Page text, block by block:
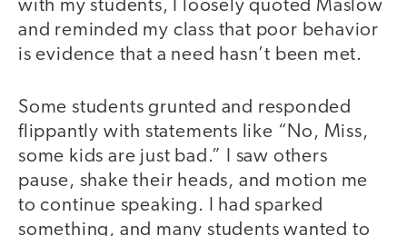
with my students, I loosely quoted Maslow
and reminded my class that poor behavior
is evidence that a need hasn’t been met.
Some students grunted and responded
flippantly with statements like “No, Miss,
some kids are just bad.” I saw others
pause, shake their heads, and motion me
to continue speaking. I had sparked
something, and many students wanted to